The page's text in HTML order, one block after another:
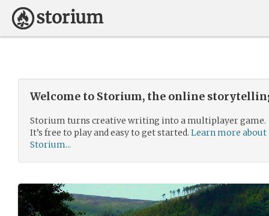
Welcome to Storium, the online
Storium turns creative writing into a multiplayer game.
It’s free to play and easy to get started. Learn more about
Storium...